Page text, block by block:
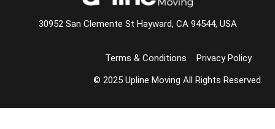
30952 San Clemente St Hayward, CA 94544, USA
Terms & Conditions Privacy Policy
© 2025 Upline Moving All Rights Reserved.